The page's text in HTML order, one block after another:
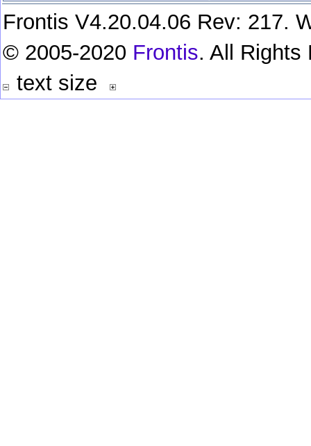
Frontis V4.20.04.06 Rev: 217.
© 2005-2020 Frontis. All Rights
text size